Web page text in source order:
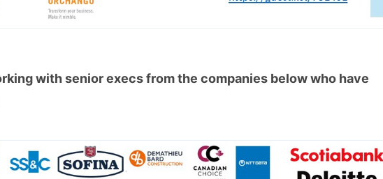
with senior execs from the companies below who have